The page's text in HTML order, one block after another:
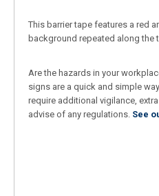
This barrier tape features a red
background repeated along the
Are the hazards in your
signs are a quick and simple
require additional vigilance,
advise of any regulations. See